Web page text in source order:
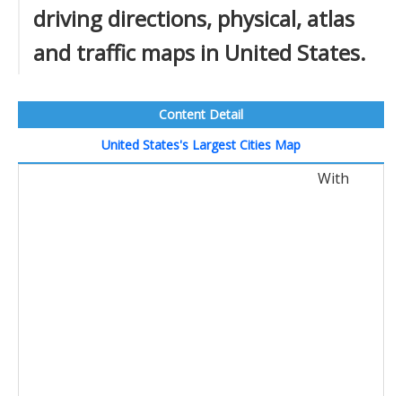
driving directions, physical, atlas
and traffic maps in United States.
Content Detail
United States's Largest Cities Map
With